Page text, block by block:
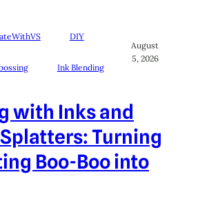
DIY
Ink Blending
August
5, 2026
with Inks and
Turning
Boo-Boo into